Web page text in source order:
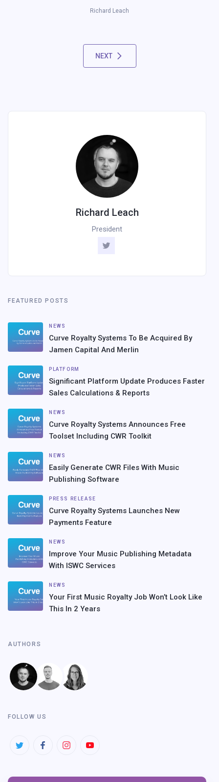
Richard Leach
NEXT
Richard Leach
President
FEATURED POSTS
NEWS
Curve Royalty Systems To Be Acquired By
Jamen Capital And Merlin
PLATFORM
Significant Platform Update Produces Faster
Sales Calculations & Reports
NEWS
Curve Royalty Systems Announces Free
Toolset Including CWR Toolkit
NEWS
Easily Generate CWR Files With Music
Publishing Software
PRESS RELEASE
Curve Royalty Systems Launches New
Payments Feature
NEWS
Improve Your Music Publishing Metadata
With ISWC Services
NEWS
Your First Music Royalty Job Won’t Look Like
This In 2 Years
AUTHORS
FOLLOW US